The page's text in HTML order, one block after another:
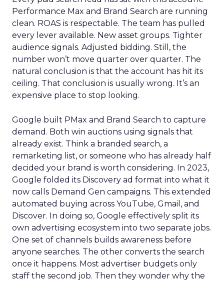
Performance Max and Brand Search are running
clean. ROAS is respectable. The team has pulled
every lever available. New asset groups. Tighter
audience signals. Adjusted bidding. Still, the
number won’t move quarter over quarter. The
natural conclusion is that the account has hit its
ceiling. That conclusion is usually wrong. It’s an
expensive place to stop looking.
Google built PMax and Brand Search to capture
demand. Both win auctions using signals that
already exist. Think a branded search, a
remarketing list, or someone who has already half
decided your brand is worth considering. In 2023,
Google folded its Discovery ad format into what it
now calls Demand Gen campaigns. This extended
automated buying across YouTube, Gmail, and
Discover. In doing so, Google effectively split its
own advertising ecosystem into two separate jobs.
One set of channels builds awareness before
anyone searches. The other converts the search
once it happens. Most advertiser budgets only
staff the second job. Then they wonder why the